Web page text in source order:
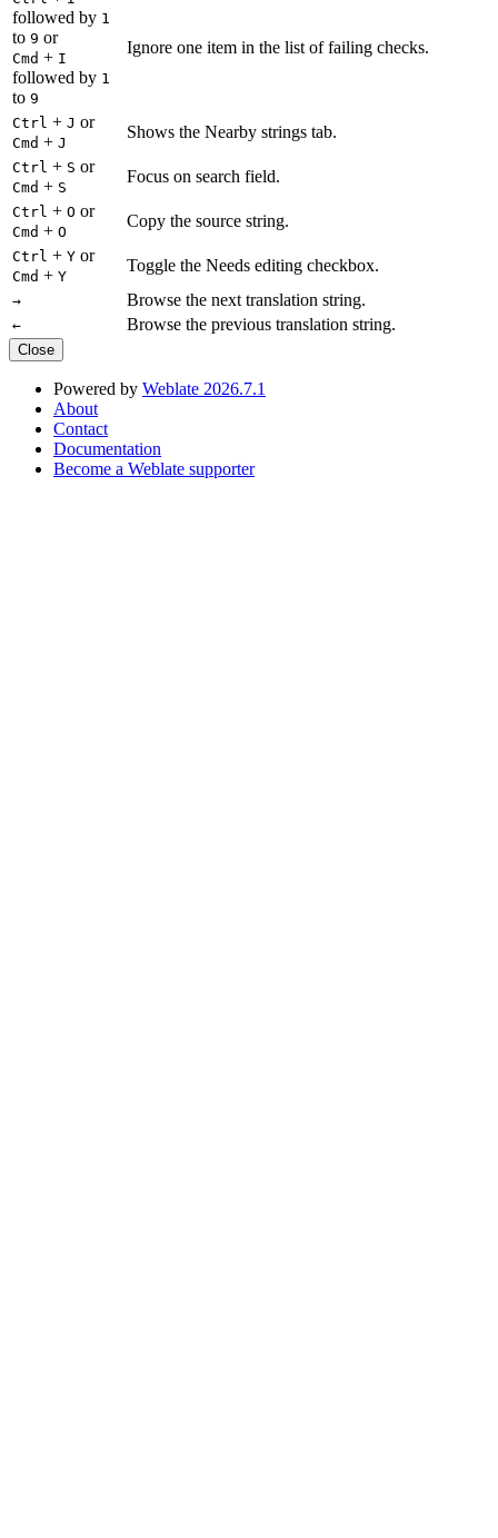
followed by 1
to 9 or
Cmd + I
followed by 1
to 9
Ignore one item in the list of failing checks.
Ctrl + J or
Cmd + J
Shows the Nearby strings tab.
Ctrl + S or
Cmd + S
Focus on search field.
Ctrl + O or
Cmd + O
Copy the source string.
Ctrl + Y or
Cmd + Y
Toggle the Needs editing checkbox.
→ Browse the next translation string.
← Browse the previous translation string.
Close
Powered by Weblate 2026.7.1
About
Contact
Documentation
Become a Weblate supporter